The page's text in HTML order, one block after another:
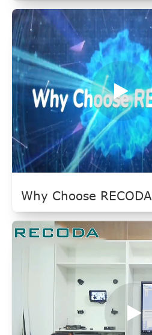
Why Choose RECODA